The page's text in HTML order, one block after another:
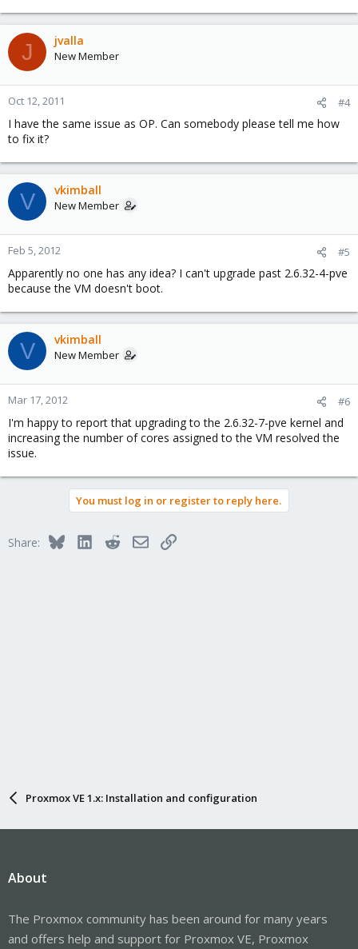
J jvalla
New Member
Oct 12, 2011 #4
I have the same issue as OP. Can somebody please tell me how
to fix it?
V vkimball
New Member
Feb 5, 2012 #5
Apparently no one has any idea? I can't upgrade past 2.6.32-4-pve
because the VM doesn't boot.
V vkimball
New Member
Mar 17, 2012 #6
I'm happy to report that upgrading to the 2.6.32-7-pve kernel and
increasing the number of cores assigned to the VM resolved the
issue.
You must log in or register to reply here.
Share: BlueskyLinkedInRedditEmailLink
Proxmox VE 1.x: Installation and configuration
About
The Proxmox community has been around for many years
and offers help and support for Proxmox VE, Proxmox